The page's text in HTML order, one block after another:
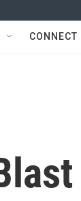
CONNECT